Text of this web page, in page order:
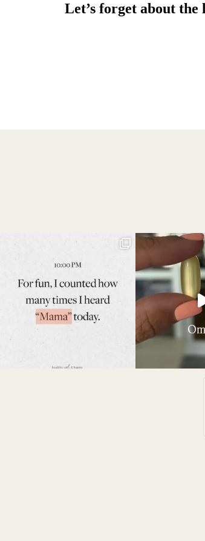
Let’s forget about